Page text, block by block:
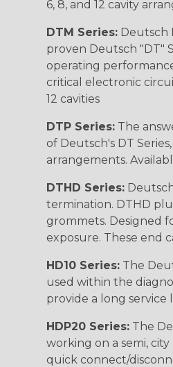
6, 8, and 12 cavity
DTM Series: Deutsch
proven Deutsch "DT"
operating
critical electronic
12 cavities
DTP Series: The
of Deutsch's DT
arrangements.
DTHD Series:
termination. DTHD
grommets. Designed
exposure. These end
HD10 Series: The
used within the
provide a long service
HDP20 Series: The
working on a semi,
quick connect/